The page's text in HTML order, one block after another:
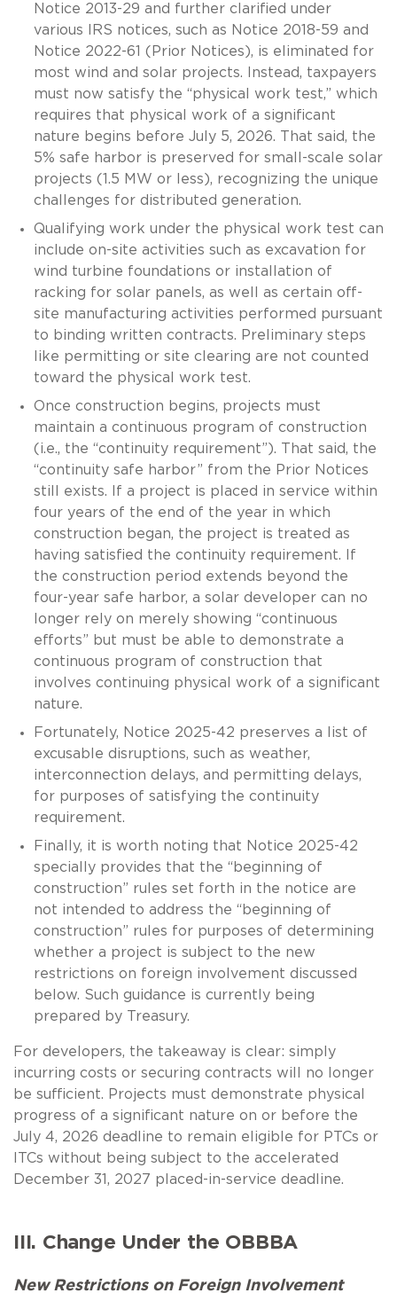
Notice 2013-29 and further clarified under
various IRS notices, such as Notice 2018-59 and
Notice 2022-61 (Prior Notices), is eliminated for
most wind and solar projects. Instead, taxpayers
must now satisfy the “physical work test,” which
requires that physical work of a significant
nature begins before July 5, 2026. That said, the
5% safe harbor is preserved for small-scale solar
projects (1.5 MW or less), recognizing the unique
challenges for distributed generation.
Qualifying work under the physical work test can
include on-site activities such as excavation for
wind turbine foundations or installation of
racking for solar panels, as well as certain off-
site manufacturing activities performed pursuant
to binding written contracts. Preliminary steps
like permitting or site clearing are not counted
toward the physical work test.
Once construction begins, projects must
maintain a continuous program of construction
(i.e., the “continuity requirement”). That said, the
“continuity safe harbor” from the Prior Notices
still exists. If a project is placed in service within
four years of the end of the year in which
construction began, the project is treated as
having satisfied the continuity requirement. If
the construction period extends beyond the
four-year safe harbor, a solar developer can no
longer rely on merely showing “continuous
efforts” but must be able to demonstrate a
continuous program of construction that
involves continuing physical work of a significant
nature.
Fortunately, Notice 2025-42 preserves a list of
excusable disruptions, such as weather,
interconnection delays, and permitting delays,
for purposes of satisfying the continuity
requirement.
Finally, it is worth noting that Notice 2025-42
specially provides that the “beginning of
construction” rules set forth in the notice are
not intended to address the “beginning of
construction” rules for purposes of determining
whether a project is subject to the new
restrictions on foreign involvement discussed
below. Such guidance is currently being
prepared by Treasury.
For developers, the takeaway is clear: simply
incurring costs or securing contracts will no longer
be sufficient. Projects must demonstrate physical
progress of a significant nature on or before the
July 4, 2026 deadline to remain eligible for PTCs or
ITCs without being subject to the accelerated
December 31, 2027 placed-in-service deadline.
III. Change Under the OBBBA
New Restrictions on Foreign Involvement